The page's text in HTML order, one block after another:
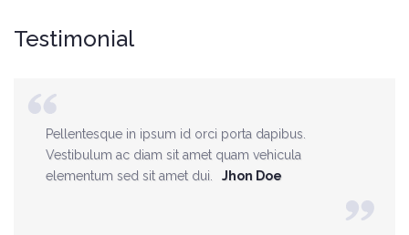
Testimonial
Pellentesque in ipsum id orci porta dapibus.
Vestibulum ac diam sit amet quam vehicula
elementum sed sit amet dui.
Jhon Doe